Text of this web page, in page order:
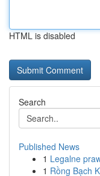
HTML is disabled
Search
Published News
1 Legalne
1 Rồng Bạch